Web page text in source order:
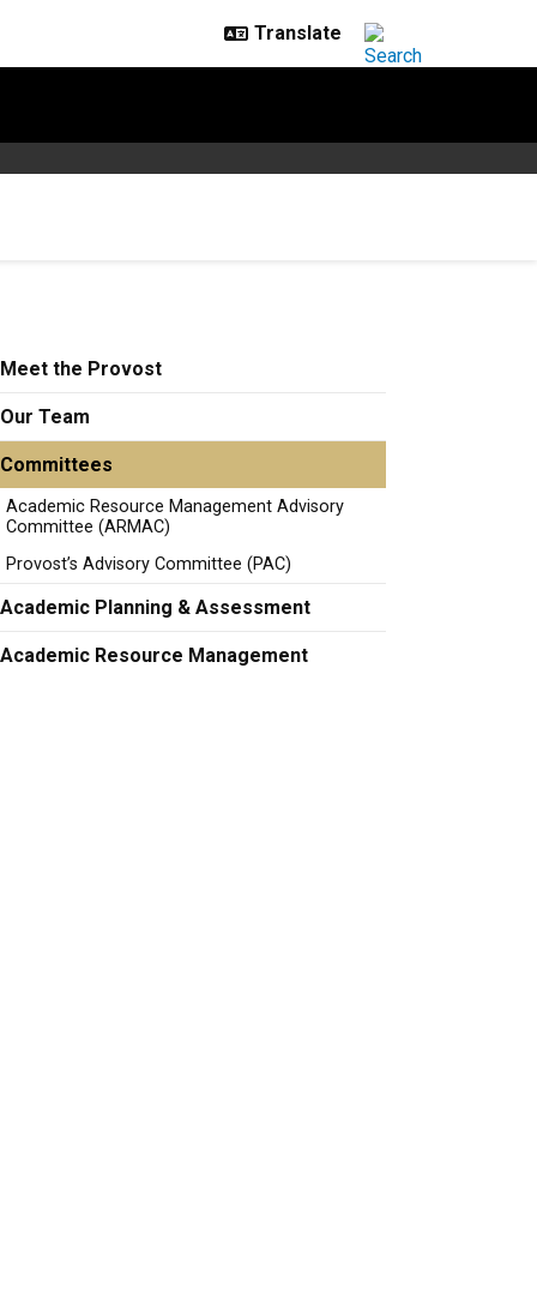
Meet the Provost
Our Team
Committees
Academic Resource Management Advisory
Committee (ARMAC)
Provost’s Advisory Committee (PAC)
Academic Planning & Assessment
Academic Resource Management